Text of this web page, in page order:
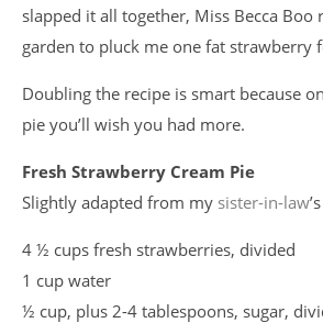
slapped it all together, Miss Becca
garden to pluck me one fat strawberry
Doubling the recipe is smart because
pie you’ll wish you had more.
Fresh Strawberry Cream Pie
Slightly adapted from my sister-in-law
4 ½ cups fresh strawberries, divided
1 cup water
½ cup, plus 2-4 tablespoons, sugar,